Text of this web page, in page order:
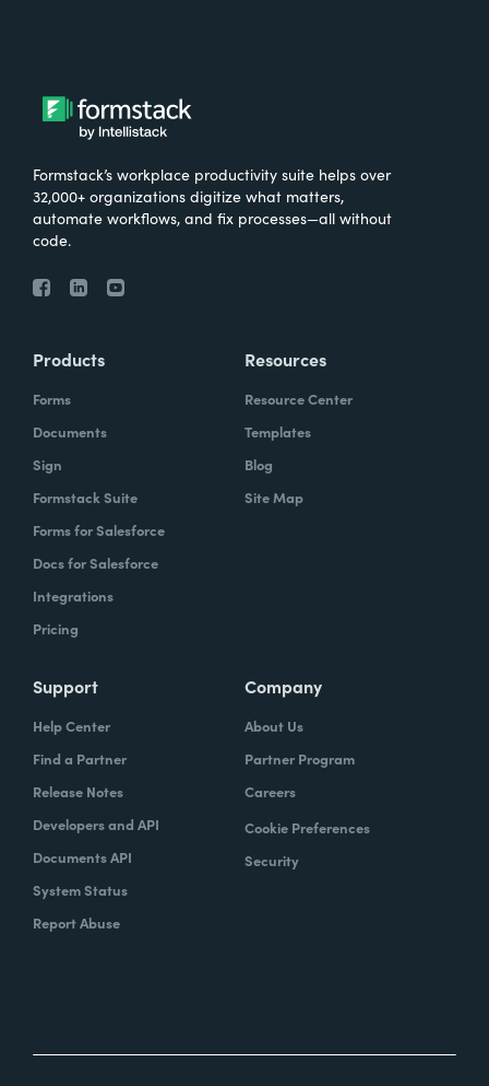
Formstack’s workplace productivity suite helps over
32,000+ organizations digitize what matters,
automate workflows, and fix processes—all without
code.
Products
Forms
Documents
Sign
Formstack Suite
Forms for Salesforce
Docs for Salesforce
Integrations
Pricing
Resources
Resource Center
Templates
Blog
Site Map
Support
Help Center
Find a Partner
Release Notes
Developers and API
Documents API
System Status
Report Abuse
Company
About Us
Partner Program
Careers
Cookie Preferences
Security